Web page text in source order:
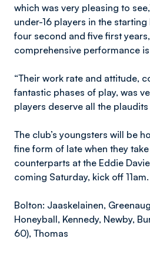
which was very pleasing to
under-16 players in the
four second and five first
comprehensive performance
“Their work rate and attitude,
fantastic phases of play, was
players deserve all the plaudits
The club’s youngsters will be
fine form of late when they
counterparts at the Eddie
coming Saturday, kick off 11am.
Bolton: Jaaskelainen,
Honeyball, Kennedy, Newby,
60), Thomas